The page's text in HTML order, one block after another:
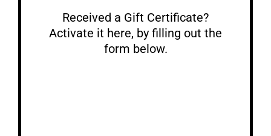
Received a Gift Certificate?
Activate it here, by filling out the
form below.